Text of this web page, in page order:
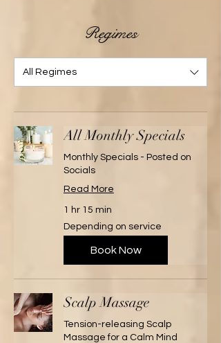
Regimes
All Regimes
All Monthly Specials
Monthly Specials - Posted on
Socials
Read More
1 hr 15 min
Depending
on
service
Depending on service
Book Now
Scalp Massage
Tension-releasing Scalp
Massage for a Calm Mind